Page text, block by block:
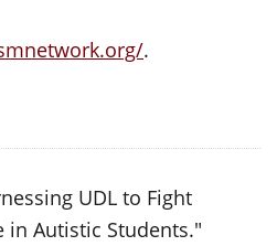
.
UDL to Fight
in Autistic Students."